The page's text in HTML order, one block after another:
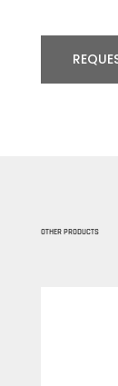
OTHER PRODUCTS